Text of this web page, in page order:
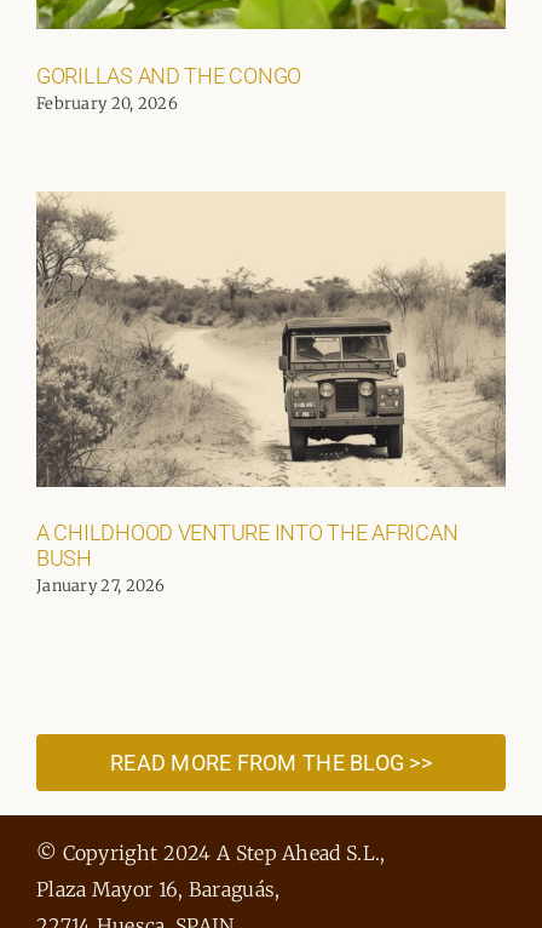
GORILLAS AND THE CONGO
February 20, 2026
A CHILDHOOD VENTURE INTO THE AFRICAN
BUSH
January 27, 2026
READ MORE FROM THE BLOG >>
© Copyright 2024 A Step Ahead S.L.,
Plaza Mayor 16, Baraguás,